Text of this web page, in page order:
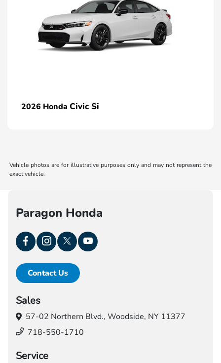
2026 Honda Civic Si
Vehicle photos are for illustrative purposes only and may not represent the
exact vehicle.
Paragon Honda
Contact Us
Sales
57-02 Northern Blvd., Woodside, NY 11377
718-550-1710
Service